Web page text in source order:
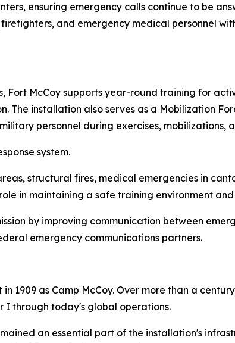
ensuring emergency calls continue to be
and emergency medical personnel
Fort McCoy supports year-round training for
The installation also serves as a Mobilization
personnel during exercises, mobilizations,
system.
structural fires, medical emergencies in
in maintaining a safe training environment
by improving communication between
emergency communications partners.
1909 as Camp McCoy. Over more than a
I through today's global operations.
an essential part of the installation's